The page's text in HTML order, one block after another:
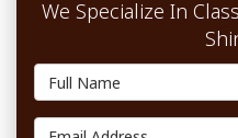
We Specialize In
Full Name
Email Address